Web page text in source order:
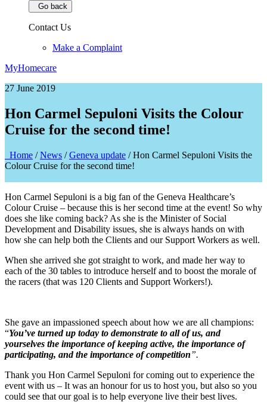
Go back
Contact Us
Make a Complaint
MyHomecare
27 June 2019
Hon Carmel Sepuloni Visits the Colour
Cruise for the second time!
Home / News / Geneva update / Hon Carmel Sepuloni Visits the
Colour Cruise for the second time!
Hon Carmel Sepuloni is a big fan of the Geneva Healthcare’s
Colour Cruise – because this is her second time at the event! So why
does she like coming back? As she is the Minister of Social
Development and Disability issues, she is always hands on with
how she can help both the Clients and our Support Workers as well.
When she arrived she got straight to work, and made her way to
each of the 30 tables to introduce herself and to boost the morale of
the racers (that was 120 Clients and Support Workers!).
She gave an impassioned speech about how we are all champions:
“You’ve turned up today to demonstrate to all of us, and
yourselves the importance of keeping active, the importance of
participating, and the importance of competition”.
Thank you Hon Carmel Sepuloni for coming out to experience the
event with us – It was an honour for us to host you, but also so you
could see that our goal is to help everyone live their best lives.